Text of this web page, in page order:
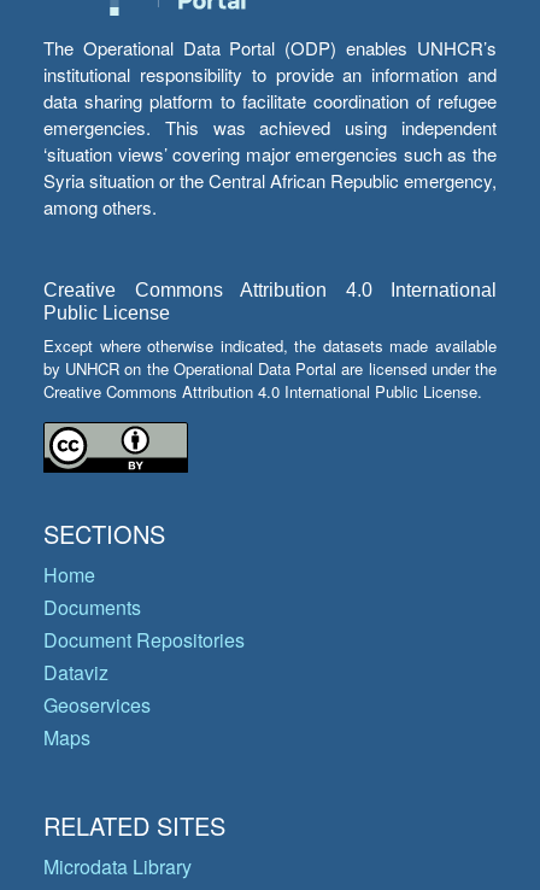
The Operational Data Portal (ODP) enables UNHCR’s
institutional responsibility to provide an information and
data sharing platform to facilitate coordination of refugee
emergencies. This was achieved using independent
‘situation views’ covering major emergencies such as the
Syria situation or the Central African Republic emergency,
among others.
Creative Commons Attribution 4.0 International
Public License
Except where otherwise indicated, the datasets made available
by UNHCR on the Operational Data Portal are licensed under the
Creative Commons Attribution 4.0 International Public License.
SECTIONS
Home
Documents
Document Repositories
Dataviz
Geoservices
Maps
RELATED SITES
Microdata Library